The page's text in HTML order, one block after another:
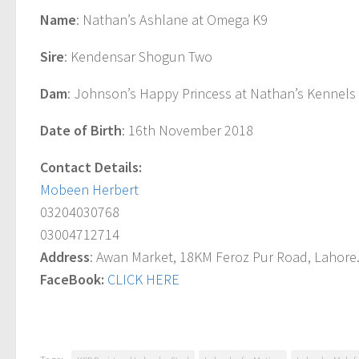
Name: Nathan’s Ashlane at Omega K9
Sire: Kendensar Shogun Two
Dam: Johnson’s Happy Princess at Nathan’s Kennels
Date of Birth: 16th November 2018
Contact Details:
Mobeen Herbert
03204030768
03004712714
Address: Awan Market, 18KM Feroz Pur Road, Lahore.
FaceBook: CLICK HERE